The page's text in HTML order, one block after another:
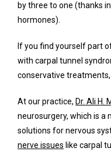
Surgery
FAQ
by three to one (thanks
hormones).
If you find yourself part
with carpal tunnel
conservative treatments,
At our practice, Dr. Ali H.
neurosurgery, which is a
solutions for nervous
nerve issues like carpal